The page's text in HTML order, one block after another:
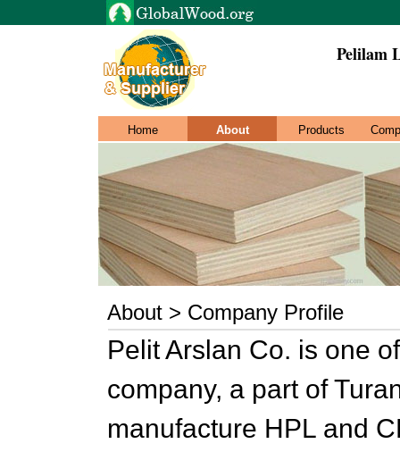
Pelilam
Home About Products
About > Company Profile
Pelit Arslan Co. is one
company, a part of
manufacture HPL and